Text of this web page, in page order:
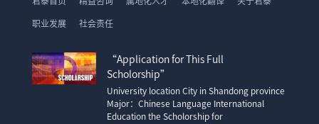
职业发展 社会责任
“Application for This Full
Scholorship”
University location City in Shandong province
Major：Chinese Language International
Education the Scholorship for